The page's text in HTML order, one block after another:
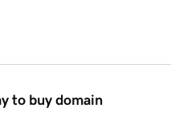
to buy domain